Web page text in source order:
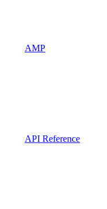
AMP
API Reference